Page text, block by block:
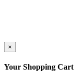
×
Your Shopping Cart